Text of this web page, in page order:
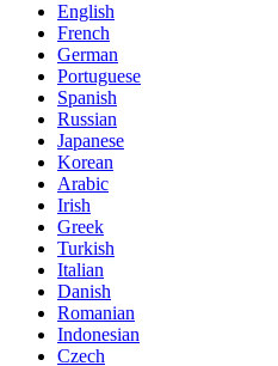
English
French
German
Portuguese
Spanish
Russian
Japanese
Korean
Arabic
Irish
Greek
Turkish
Italian
Danish
Romanian
Indonesian
Czech